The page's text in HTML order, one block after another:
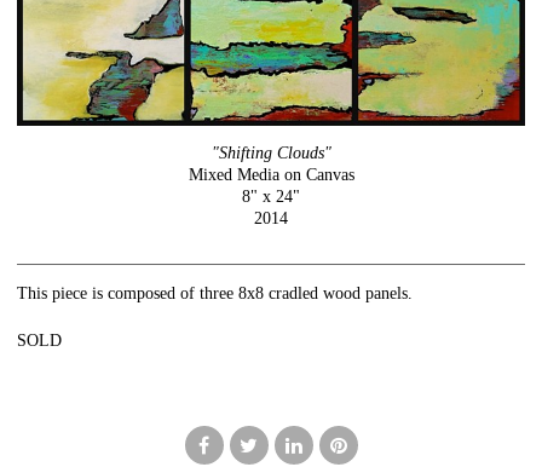
"Shifting Clouds"
Mixed Media on Canvas
8" x 24"
2014
This piece is composed of three 8x8 cradled wood panels.
SOLD